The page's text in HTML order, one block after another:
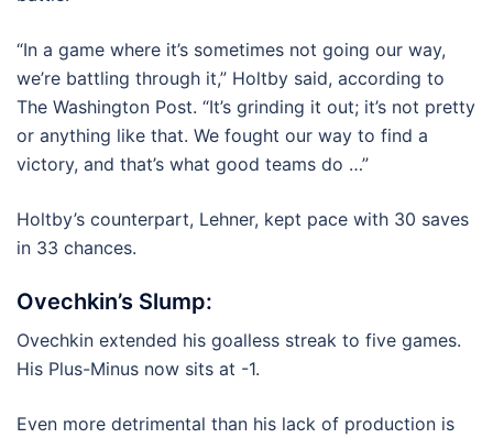
“In a game where it’s sometimes not going our way,
we’re battling through it,” Holtby said, according to
The Washington Post. “It’s grinding it out; it’s not pretty
or anything like that. We fought our way to find a
victory, and that’s what good teams do …”
Holtby’s counterpart, Lehner, kept pace with 30 saves
in 33 chances.
Ovechkin’s Slump:
Ovechkin extended his goalless streak to five games.
His Plus-Minus now sits at -1.
Even more detrimental than his lack of production is